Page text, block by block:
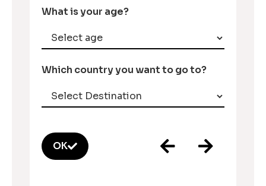
What is your age?
Which country you want to go to?
OK